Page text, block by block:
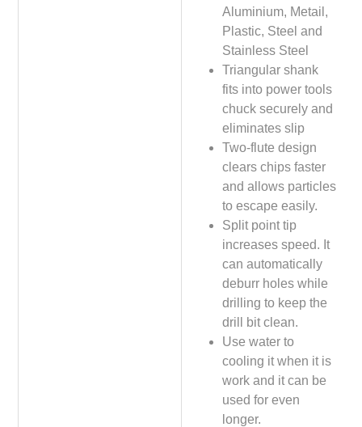
Aluminium, Metail,
Plastic, Steel and
Stainless Steel
Triangular shank
fits into power tools
chuck securely and
eliminates slip
Two-flute design
clears chips faster
and allows particles
to escape easily.
Split point tip
increases speed. It
can automatically
deburr holes while
drilling to keep the
drill bit clean.
Use water to
cooling it when it is
work and it can be
used for even
longer.